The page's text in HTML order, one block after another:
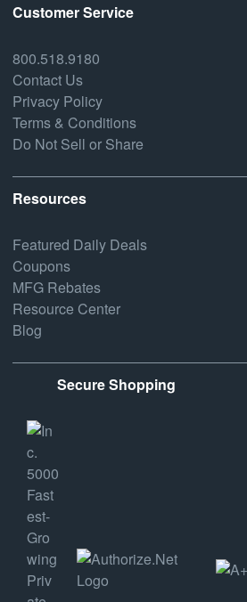
Customer Service
800.518.9180
Contact Us
Privacy Policy
Terms & Conditions
Do Not Sell or Share
Resources
Featured Daily Deals
Coupons
MFG Rebates
Resource Center
Blog
Secure Shopping